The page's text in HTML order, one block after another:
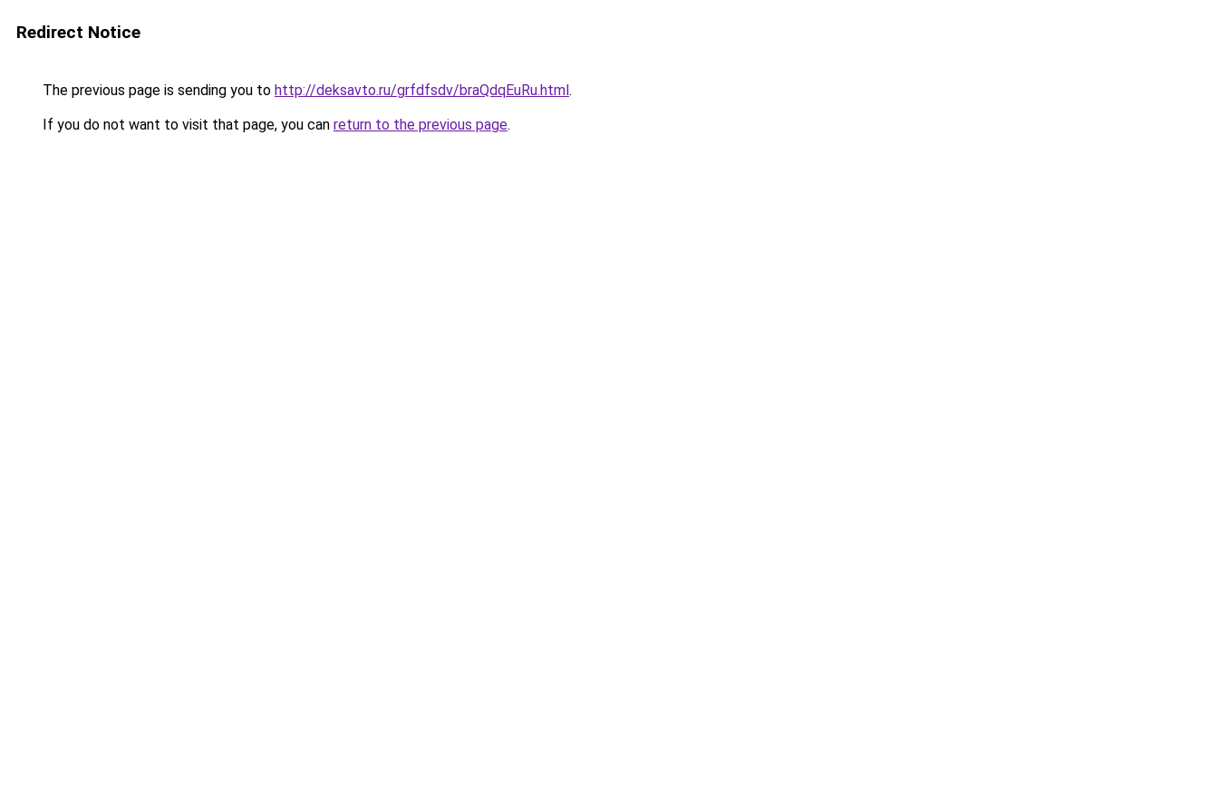
Redirect Notice
The previous page is sending you to http://deksavto.ru/grfdfsdv/braQdqEuRu.html.
If you do not want to visit that page, you can return to the previous page.